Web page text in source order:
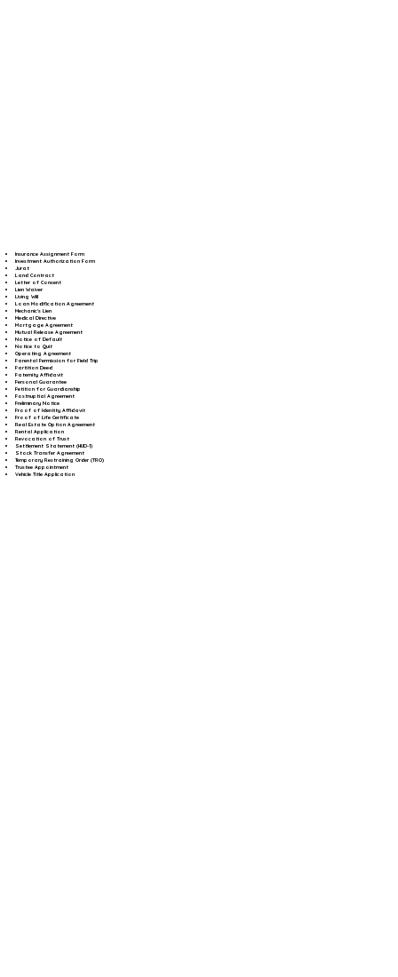
Insurance Assignment Form
Investment Authorization Form
Jurat
Land Contract
Letter of Consent
Lien Waiver
Living Will
Loan Modification Agreement
Mechanic's Lien
Medical Directive
Mortgage Agreement
Mutual Release Agreement
Notice of Default
Notice to Quit
Operating Agreement
Parental Permission for Field Trip
Partition Deed
Paternity Affidavit
Personal Guarantee
Petition for Guardianship
Postnuptial Agreement
Preliminary Notice
Proof of Identity Affidavit
Proof of Life Certificate
Real Estate Option Agreement
Rental Application
Revocation of Trust
Settlement Statement (HUD-1)
Stock Transfer Agreement
Temporary Restraining Order (TRO)
Trustee Appointment
Vehicle Title Application